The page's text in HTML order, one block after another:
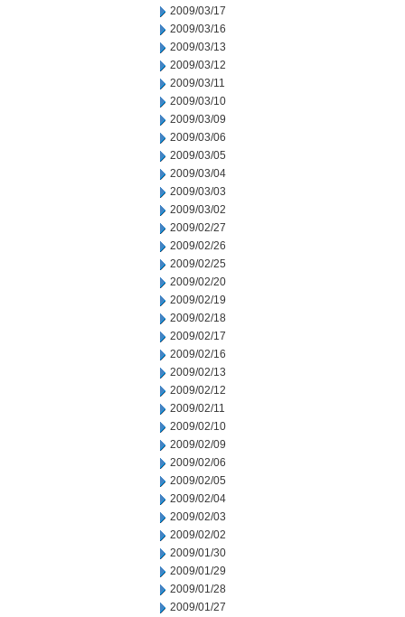
2009/03/17
2009/03/16
2009/03/13
2009/03/12
2009/03/11
2009/03/10
2009/03/09
2009/03/06
2009/03/05
2009/03/04
2009/03/03
2009/03/02
2009/02/27
2009/02/26
2009/02/25
2009/02/20
2009/02/19
2009/02/18
2009/02/17
2009/02/16
2009/02/13
2009/02/12
2009/02/11
2009/02/10
2009/02/09
2009/02/06
2009/02/05
2009/02/04
2009/02/03
2009/02/02
2009/01/30
2009/01/29
2009/01/28
2009/01/27